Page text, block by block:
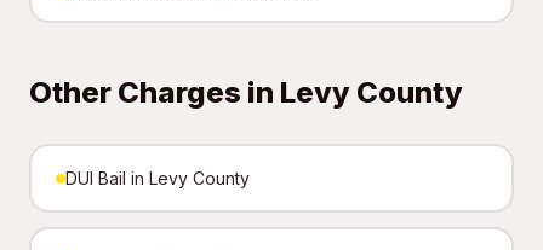
Other Charges in Levy County
DUI Bail in Levy County